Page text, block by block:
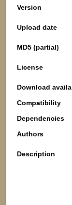
Version
Upload date
MD5 (partial)
License
Download
Compatibility
Dependencies
Authors
Description